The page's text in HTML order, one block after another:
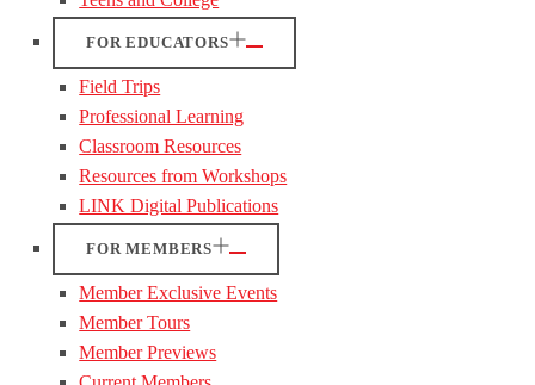
FOR EDUCATORS
Field Trips
Professional Learning
Classroom Resources
Resources from Workshops
LINK Digital Publications
FOR MEMBERS
Member Exclusive Events
Member Tours
Member Previews